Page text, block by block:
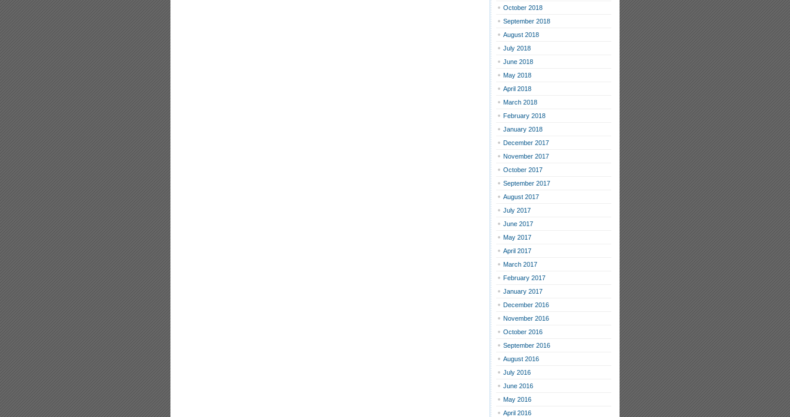
October 2018
September 2018
August 2018
July 2018
June 2018
May 2018
April 2018
March 2018
February 2018
January 2018
December 2017
November 2017
October 2017
September 2017
August 2017
July 2017
June 2017
May 2017
April 2017
March 2017
February 2017
January 2017
December 2016
November 2016
October 2016
September 2016
August 2016
July 2016
June 2016
May 2016
April 2016